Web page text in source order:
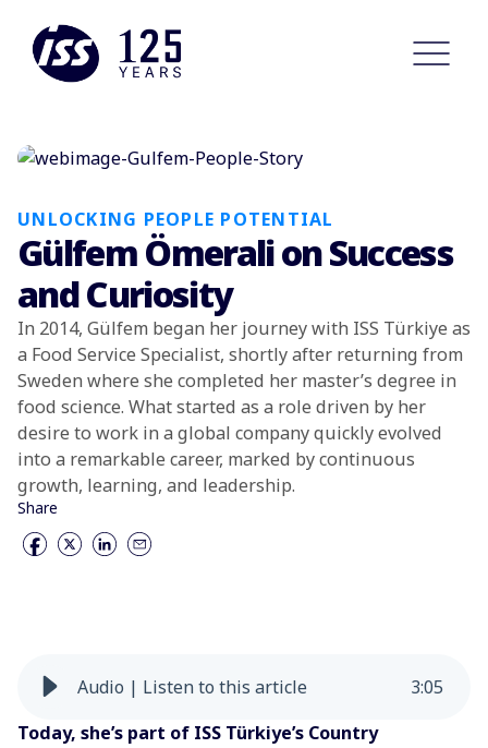
UNLOCKING PEOPLE POTENTIAL
Gülfem Ömerali on Success
and Curiosity
In 2014, Gülfem began her journey with ISS Türkiye as
a Food Service Specialist, shortly after returning from
Sweden where she completed her master’s degree in
food science. What started as a role driven by her
desire to work in a global company quickly evolved
into a remarkable career, marked by continuous
growth, learning, and leadership.
Share
Audio | Listen to this article 3:05
Today, she’s part of ISS Türkiye’s Country